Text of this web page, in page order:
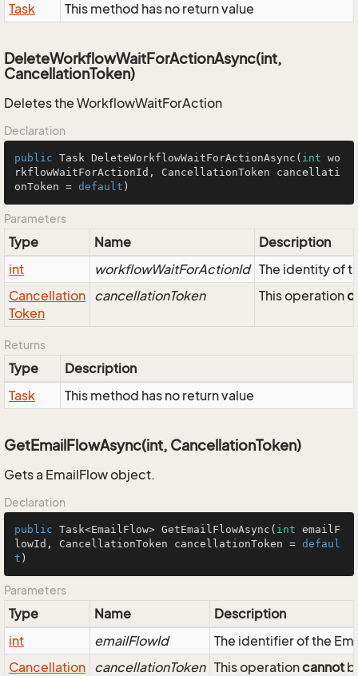
Task
This method has no return value
DeleteWorkflowWaitForActionAsync(int,
CancellationToken)
Deletes the WorkflowWaitForAction
Declaration
public Task DeleteWorkflowWaitForActionAsync ( int wo
rkflowWaitForActionId, CancellationToken cancellati
onToken = default )
Parameters
Type Name
Description
int
workflowWaitForActionId The identity of
Cancellation
Token
cancellationToken This operation
Returns
Type
Description
Task
This method has no return value
GetEmailFlowAsync(int, CancellationToken)
Gets a EmailFlow object.
Declaration
public Task<EmailFlow> GetEmailFlowAsync ( int emailF
lowId, CancellationToken cancellationToken = defaul
t )
Parameters
Type Name
Description
int
emailFlowId
The identifier of the
Cancellation cancellationToken This operationcannot